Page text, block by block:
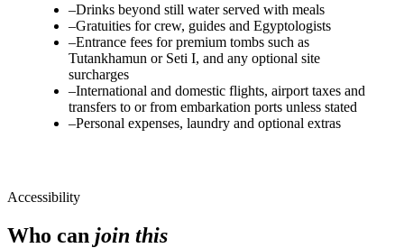
–Drinks beyond still water served with meals
–Gratuities for crew, guides and Egyptologists
–Entrance fees for premium tombs such as
Tutankhamun or Seti I, and any optional site
surcharges
–International and domestic flights, airport taxes and
transfers to or from embarkation ports unless stated
–Personal expenses, laundry and optional extras
Accessibility
Who can join this